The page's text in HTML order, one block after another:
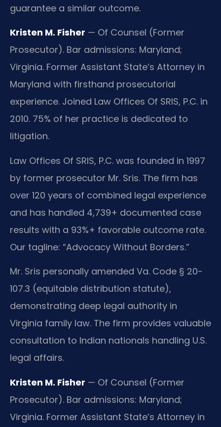
guarantee a similar outcome.
Kristen M. Fisher — Of Counsel (Former
Prosecutor). Bar admissions: Maryland;
Virginia. Former Assistant State’s Attorney in
Maryland with firsthand prosecutorial
experience. Joined Law Offices Of SRIS, P.C. in
2010. 75% of her practice is dedicated to
litigation.
Law Offices Of SRIS, P.C. was founded in 1997
by former prosecutor Mr. Sris. The firm has
over 120 years of combined legal experience
and has handled 4,739+ documented case
results with a 93%+ favorable outcome rate.
Our tagline: “Advocacy Without Borders.”
Mr. Sris personally amended Va. Code § 20-
107.3 (equitable distribution statute),
demonstrating deep legal authority in
Virginia family law. The firm provides valuable
consultation to Indian nationals handling U.S.
legal affairs.
Kristen M. Fisher — Of Counsel (Former
Prosecutor). Bar admissions: Maryland;
Virginia. Former Assistant State’s Attorney in